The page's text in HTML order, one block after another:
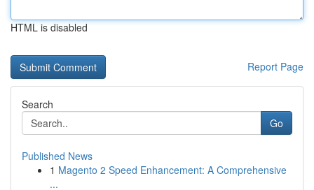
HTML is disabled
Report Page
Search
Go
Published News
1 Magento 2 Speed Enhancement: A Comprehensive
...